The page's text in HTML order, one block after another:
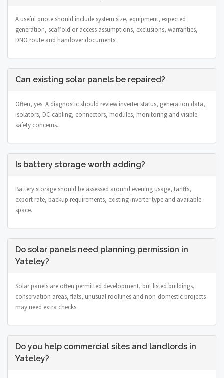
A useful quote should include system size, equipment, expected
generation, scaffold or access assumptions, exclusions, warranties,
DNO route and handover documents.
Can existing solar panels be repaired?
Often, yes. A diagnostic should review inverter status, generation data,
isolators, DC cabling, connectors, modules, monitoring and visible
safety concerns.
Is battery storage worth adding?
Battery storage should be assessed around evening usage, tariffs,
export rate, backup requirements, existing inverter type and available
space.
Do solar panels need planning permission in
Yateley?
Solar panels are often permitted development, but listed buildings,
conservation areas, flats, unusual rooflines and non-domestic projects
may need extra checks.
Do you help commercial sites and landlords in
Yateley?